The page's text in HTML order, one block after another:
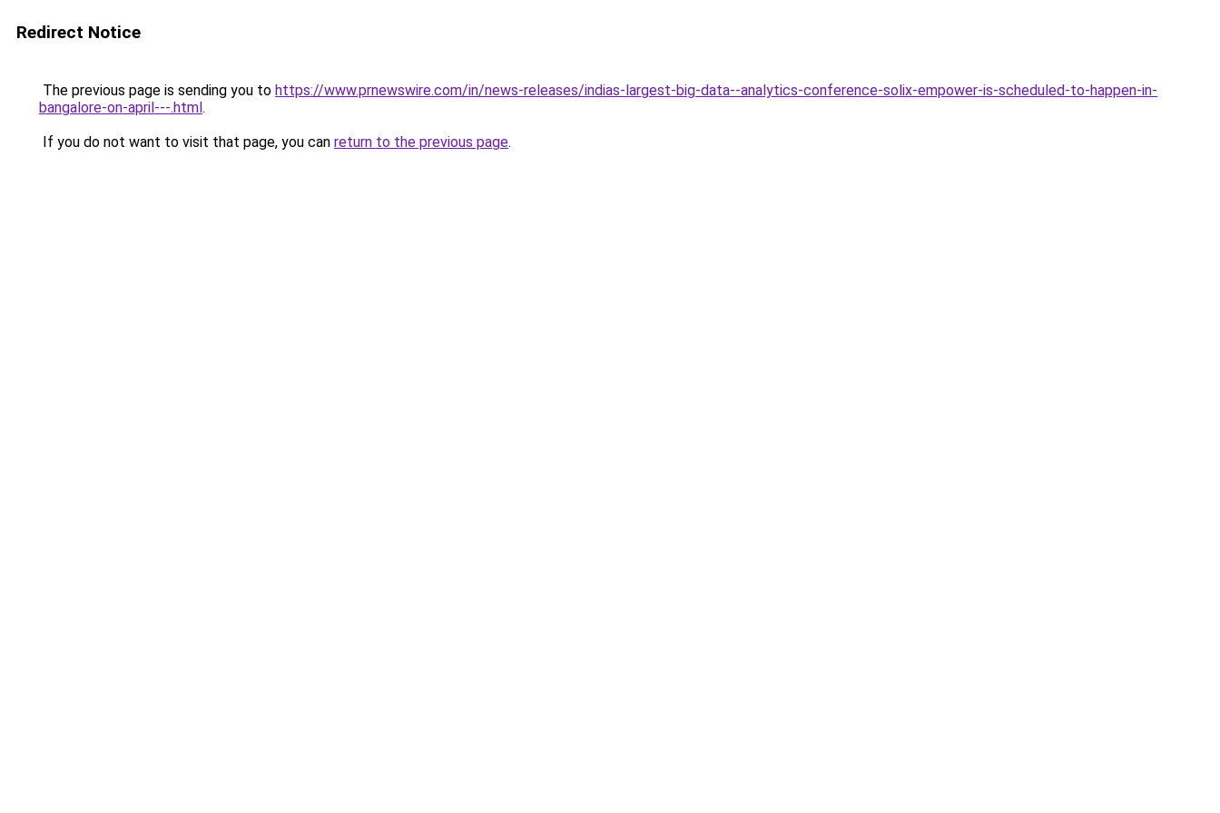
Redirect Notice
The previous page is sending you to https://www.prnewswire.com/in/news-releases/indias-largest-big-data--analytics-conference-solix-empower-is-scheduled-to-happen-in-
bangalore-on-april---.html.
If you do not want to visit that page, you can return to the previous page.